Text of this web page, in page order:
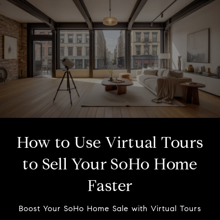
How to Use Virtual Tours
to Sell Your SoHo Home
Faster
Boost Your SoHo Home Sale with Virtual Tours